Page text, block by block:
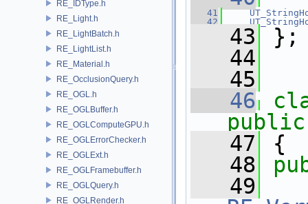
RE_IDType.h
RE_Light.h
RE_LightBatch.h
RE_LightList.h
RE_Material.h
RE_OcclusionQuery.h
RE_OGL.h
RE_OGLBuffer.h
RE_OGLComputeGPU.h
RE_OGLErrorChecker.h
RE_OGLExt.h
RE_OGLFramebuffer.h
RE_OGLQuery.h
RE_OGLRender.h
   41
   42
   43
};
   44
   45
   46
public
   47
{
   48
   49